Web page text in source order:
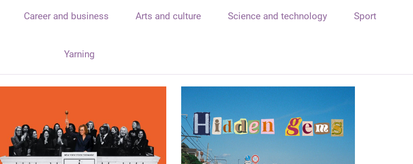
Career and business Arts and culture Science and technology Sport
Yarning